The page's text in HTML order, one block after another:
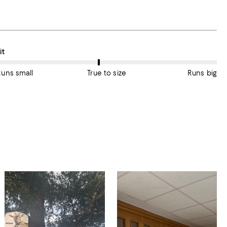
average, customers rate the Fit of this item as True to size.
small True to size Runs big